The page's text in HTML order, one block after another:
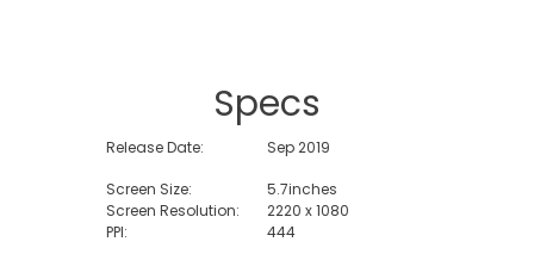
Specs
Release Date: Sep 2019
Screen Size:
5.7inches
Screen Resolution:
2220 x 1080
PPI:
444